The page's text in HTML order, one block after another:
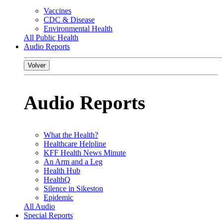
Vaccines
CDC & Disease
Environmental Health
All Public Health
Audio Reports
Volver
Audio Reports
What the Health?
Healthcare Helpline
KFF Health News Minute
An Arm and a Leg
Health Hub
HealthQ
Silence in Sikeston
Epidemic
All Audio
Special Reports